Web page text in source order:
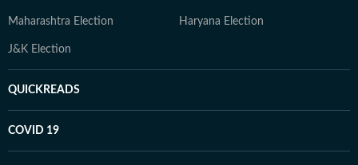
Maharashtra Election Haryana Election
J&K Election
QUICKREADS
COVID 19